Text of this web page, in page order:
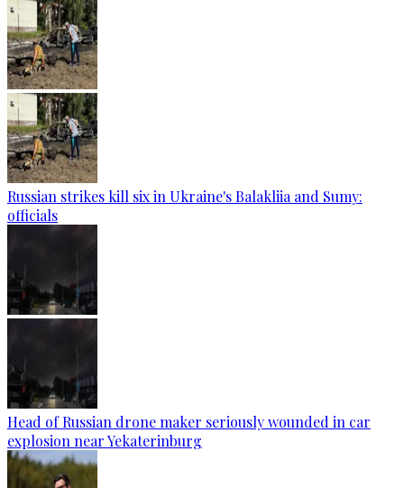
Russian strikes kill six in Ukraine's Balakliia and Sumy:
officials
Head of Russian drone maker seriously wounded in car
explosion near Yekaterinburg